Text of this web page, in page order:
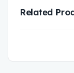
Related